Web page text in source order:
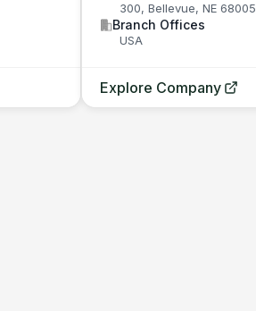
300, Bellevue, NE 68005
Branch Offices
USA
Explore Company